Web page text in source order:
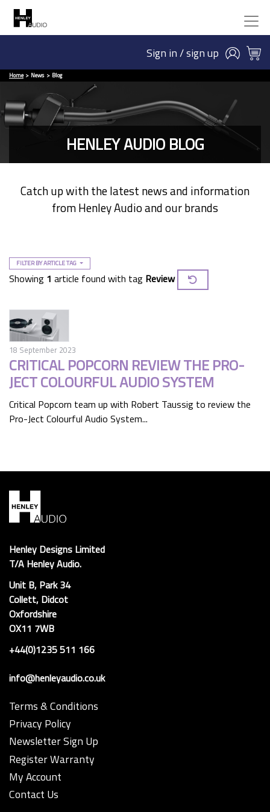
Sign in / sign up
Home News Blog
HENLEY AUDIO BLOG
Catch up with the latest news and information
from Henley Audio and our brands
FILTER BY ARTICLE TAG
Showing 1 article found with tag Review
18 September 2023
CRITICAL POPCORN REVIEW THE PRO-
JECT COLOURFUL AUDIO SYSTEM
Critical Popcorn team up with Robert Taussig to review the
Pro-Ject Colourful Audio System...
Henley Designs Limited
T/A Henley Audio.
Unit B, Park 34
Collett, Didcot
Oxfordshire
OX11 7WB
+44(0)1235 511 166
info@henleyaudio.co.uk
Terms & Conditions
Privacy Policy
Newsletter Sign Up
Register Warranty
My Account
Contact Us